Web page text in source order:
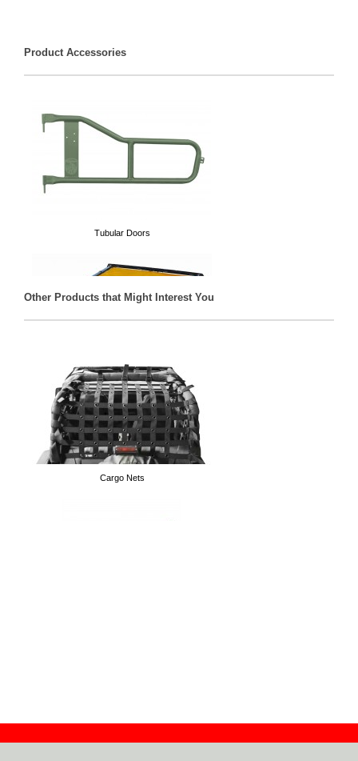
Product Accessories
Tubular Doors
Solar Teddy® Tops
Other Products that Might Interest You
Cargo Nets